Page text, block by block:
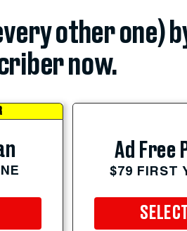
other one)
now.
Ad Free
$79 FIRST
SELECT